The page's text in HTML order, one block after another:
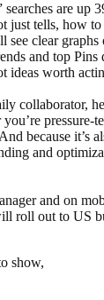
are up
just tells, how
see clear graphs
and top
ideas worth
collaborator,
pressure-
because it’s
and
and on
roll out to US
show,